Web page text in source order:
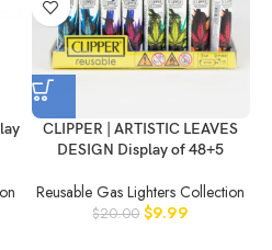
CLIPPER | ARTISTIC LEAVES
DESIGN Display of 48+5
Reusable Gas Lighters Collection
$20.00 $9.99